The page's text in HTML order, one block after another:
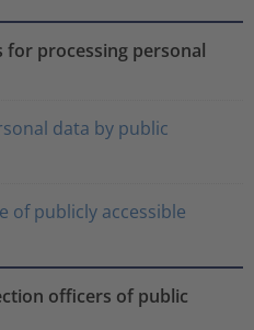
for processing personal
data by public
of publicly accessible
officers of public